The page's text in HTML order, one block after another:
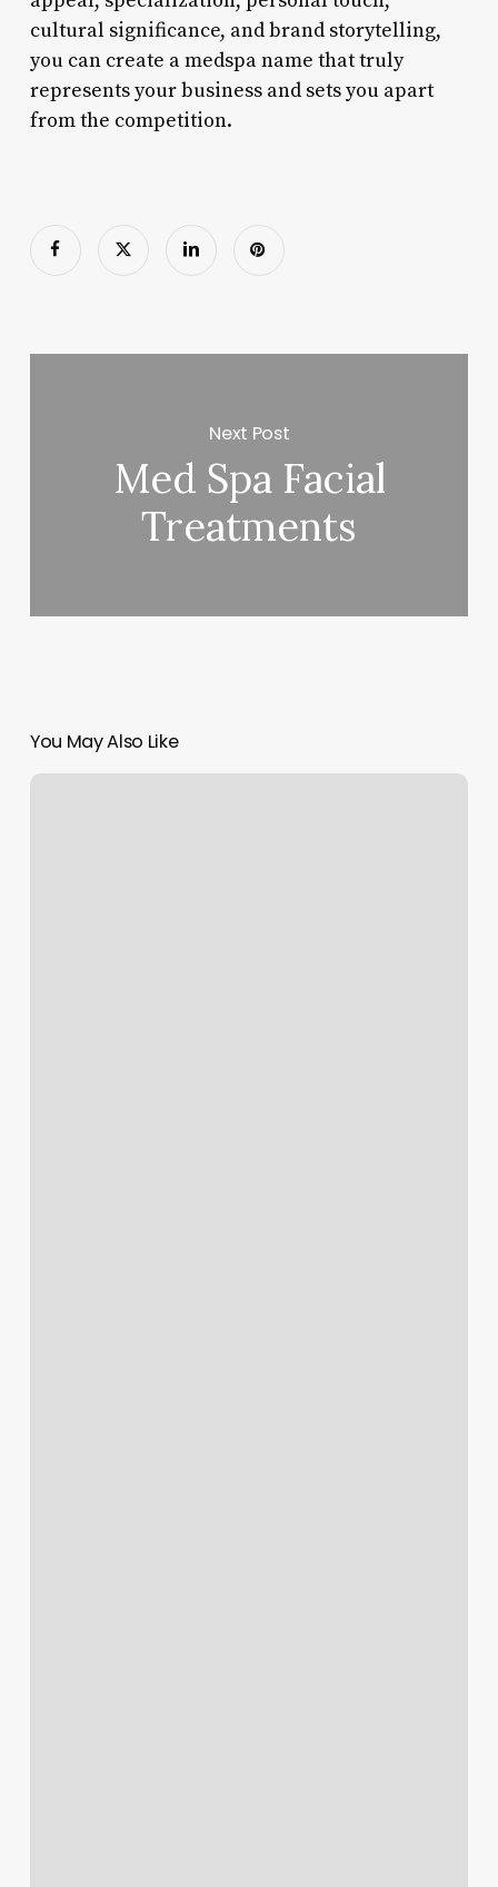
cultural significance, and brand storytelling,
you can create a medspa name that truly
represents your business and sets you apart
from the competition.
Next Post
Med Spa Facial
Treatments
You May Also Like
Mint